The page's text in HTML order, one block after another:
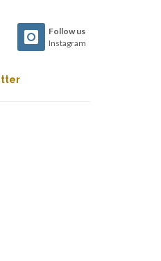
Follow us
Instagram